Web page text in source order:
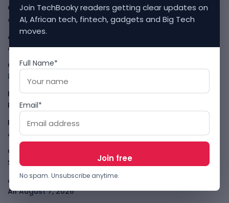
Open-Weight AI Models Explained And Why They Matter
August 9, 2026
African Banks Are Spending On AI Before Measuring ROI
August 8, 2026
OpenAI Slows Astra After Critical Cyber Warning
8, 2026
Kenya Crypto Firms Move Toward Licences Under VASP
Rules August 7, 2026
Rogue AI Summer Turns Into A CIO Governance Warning
August 7, 2026
Cloudflare Jumps As AI Traffic Lifts Its Internet Edge
Story
Atlassian Surge Shows AI May Help Software Moats After
All August 7, 2026
Join TechBooky readers getting clear updates on
AI, African tech, fintech, gadgets and Big Tech
moves.
Full Name*
Email*
No spam. Unsubscribe anytime.